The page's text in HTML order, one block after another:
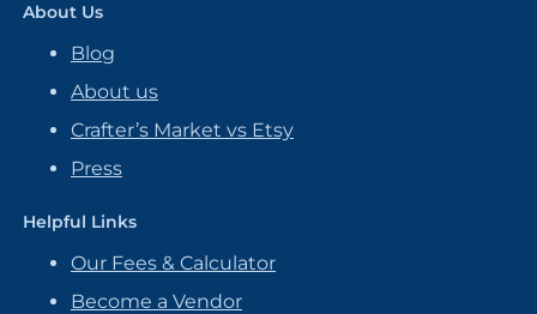
About Us
Blog
About us
Crafter’s Market vs Etsy
Press
Helpful Links
Our Fees & Calculator
Become a Vendor